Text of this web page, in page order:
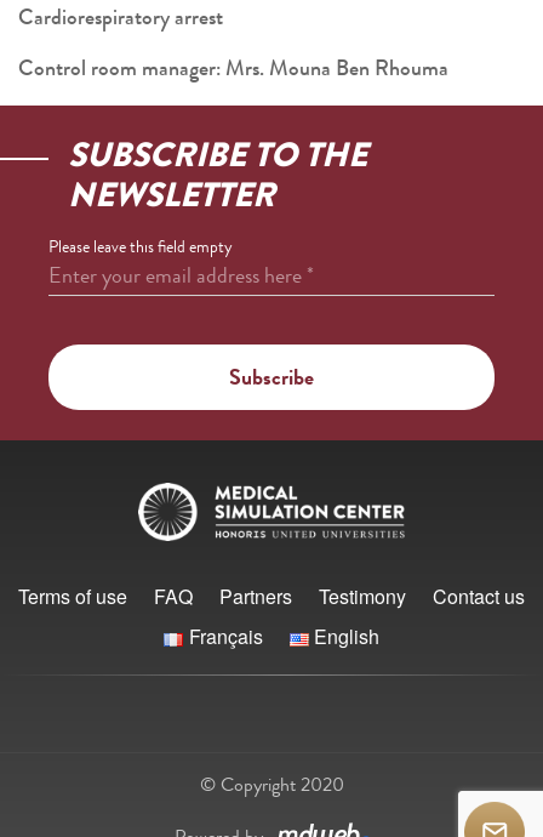
Cardiorespiratory arrest
Control room manager: Mrs. Mouna Ben Rhouma
SUBSCRIBE TO THE
NEWSLETTER
Please leave this field empty
Enter your email address here*
Terms of use FAQ Partners Testimony
Contact us
Français
English
© Copyright 2020